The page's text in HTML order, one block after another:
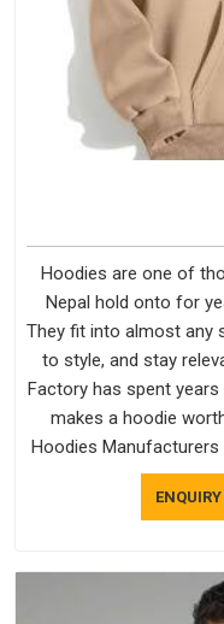
Hoodies are one of
Nepal hold onto for
They fit into almost any
to style, and stay
Factory has spent
makes a hoodie
Hoodies
lining softness, how
hold their shape